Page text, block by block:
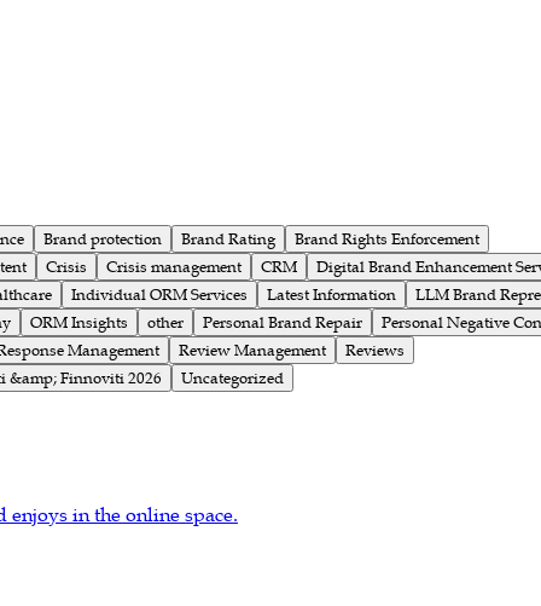
Brand protection Brand Rating
Brand Rights Enforcement
Crisis Crisis management CRM
Digital Brand Enhancement
Individual ORM Services Latest Information
LLM Brand
ORM Insights other Personal Brand Repair
Personal Negative
Management
Review Management
Reviews
&amp; Finnoviti 2026
Uncategorized
in the online space.